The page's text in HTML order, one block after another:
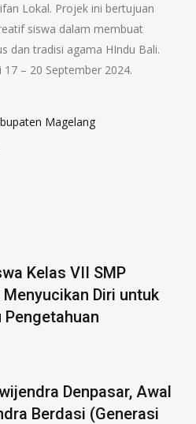
Lokal. Projek ini bertujuan
siswa dalam membuat
dan tradisi agama HIndu Bali.
– 20 September 2024.
Magelang
Kelas VII SMP
Diri untuk
Denpasar, Awal
Berdasi (Generasi